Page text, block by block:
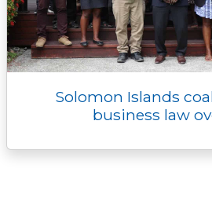
Solomon Islands
business law